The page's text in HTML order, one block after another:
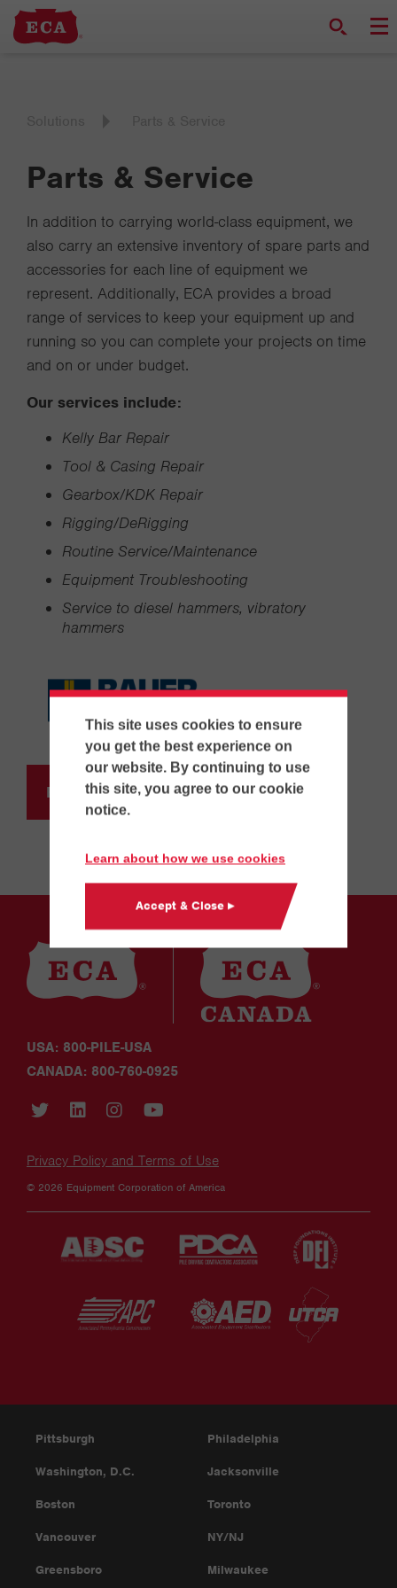
This site uses cookies to ensure
you get the best experience on
our website. By continuing to use
this site, you agree to our cookie
notice.
Learn about how we use cookies
Accept & Close ▸
Parts & Service
In addition to carrying world-class equipment, we
also carry an extensive inventory of spare parts and
accessories for each line of equipment we
represent. Additionally, ECA provides a broad
range of services to keep your equipment up and
running so you can complete your projects on time
and on or under budget.
Our services include:
Kelly Bar Repair
Tool & Casing Repair
Gearbox/KDK Repair
Rigging/DeRigging
Routine Service/Maintenance
Equipment Troubleshooting
Service to diesel hammers, vibratory
hammers
Request Information
USA: 800-PILE-USA
CANADA: 800-760-0925
Privacy Policy and Terms of Use
© 2026 Equipment Corporation of America
Pittsburgh Philadelphia
Washington, D.C. Jacksonville
Boston Toronto
Vancouver NY/NJ
Greensboro Milwaukee